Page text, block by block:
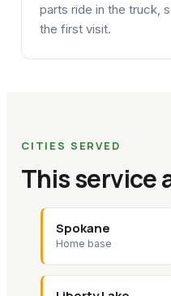
parts ride in the truck,
the first visit.
CITIES SERVED
This service
Spokane
Home base